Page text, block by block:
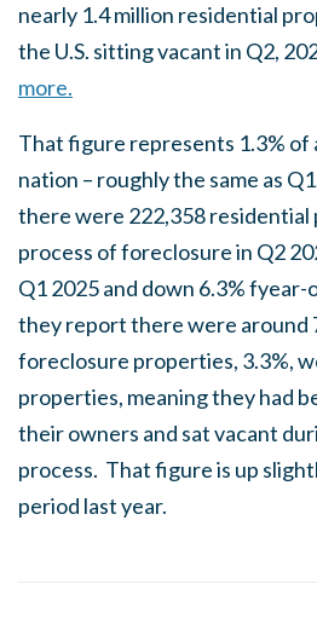
nearly 1.4 million residential
the U.S. sitting vacant in Q2,
more.
That figure represents 1.3% of
nation – roughly the same as
there were 222,358 residential
process of foreclosure in Q2
Q1 2025 and down 6.3%
they report there were around
foreclosure properties, 3.3%,
properties, meaning they had
their owners and sat vacant
process. That figure is up
period last year.